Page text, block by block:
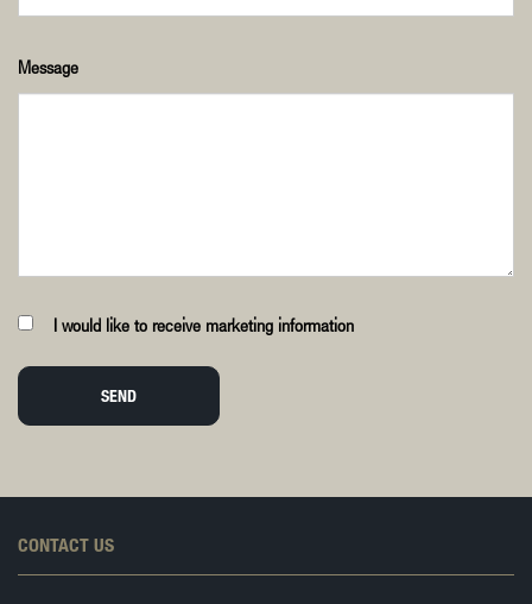
Message
I would like to receive marketing information
SEND
CONTACT US